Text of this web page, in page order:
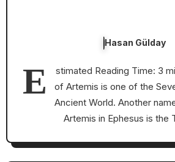
Hasan Gülday
E
stimated Reading Time: 3
of Artemis is one of the
Ancient World. Another
Artemis in Ephesus is the